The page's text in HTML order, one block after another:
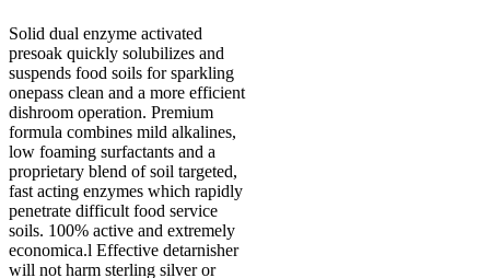
Solid dual enzyme activated
presoak quickly solubilizes and
suspends food soils for sparkling
onepass clean and a more efficient
dishroom operation. Premium
formula combines mild alkalines,
low foaming surfactants and a
proprietary blend of soil targeted,
fast acting enzymes which rapidly
penetrate difficult food service
soils. 100% active and extremely
economica.l Effective detarnisher
will not harm sterling silver or